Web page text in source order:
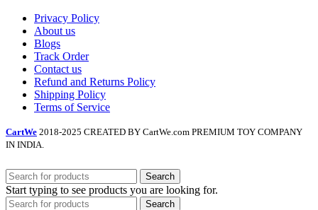
Privacy Policy
About us
Blogs
Track Order
Contact us
Refund and Returns Policy
Shipping Policy
Terms of Service
CartWe 2018-2025 CREATED BY CartWe.com PREMIUM TOY COMPANY
IN INDIA.
Search
Start typing to see products you are looking for.
Search